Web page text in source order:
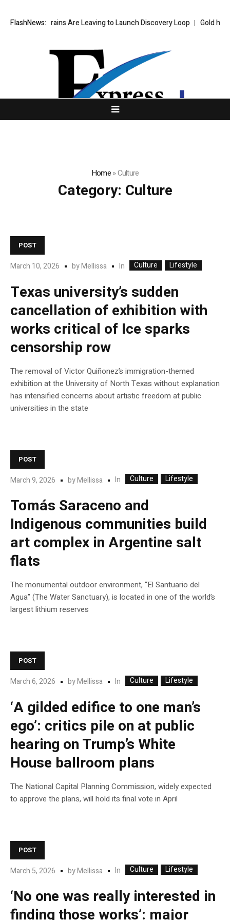
FlashNews:
Top AI Brains Are Leaving to Launch Discovery Loop Gold hits
Home»Culture
Category: Culture
POST
March 10, 2026 byMellissa In Culture Lifestyle
Texas university’s sudden
cancellation of exhibition with
works critical of Ice sparks
censorship row
The removal of Victor Quiñonez’s immigration-themed
exhibition at the University of North Texas without explanation
has intensified concerns about artistic freedom at public
universities in the state
POST
March 9, 2026 byMellissa In Culture Lifestyle
Tomás Saraceno and
Indigenous communities build
art complex in Argentine salt
flats
The monumental outdoor environment, “El Santuario del
Agua” (The Water Sanctuary), is located in one of the world’s
largest lithium reserves
POST
March 6, 2026 byMellissa In Culture Lifestyle
‘A gilded edifice to one man’s
ego’: critics pile on at public
hearing on Trump’s White
House ballroom plans
The National Capital Planning Commission, widely expected
to approve the plans, will hold its final vote in April
POST
March 5, 2026 byMellissa In Culture Lifestyle
‘No one was really interested in
finding those works’: major